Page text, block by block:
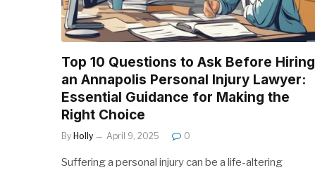
Top 10 Questions to Ask Before Hiring
an Annapolis Personal Injury Lawyer:
Essential Guidance for Making the
Right Choice
By Holly April 9, 2025 0
Suffering a personal injury can be a life-altering